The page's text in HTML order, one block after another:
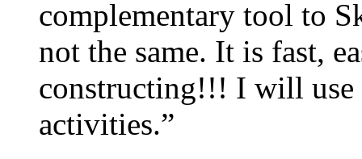
complementary tool to
not the same. It is fast,
constructing!!! I will use
activities.”